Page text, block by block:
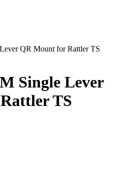
QR Mount for Rattler TS
Single Lever
TS